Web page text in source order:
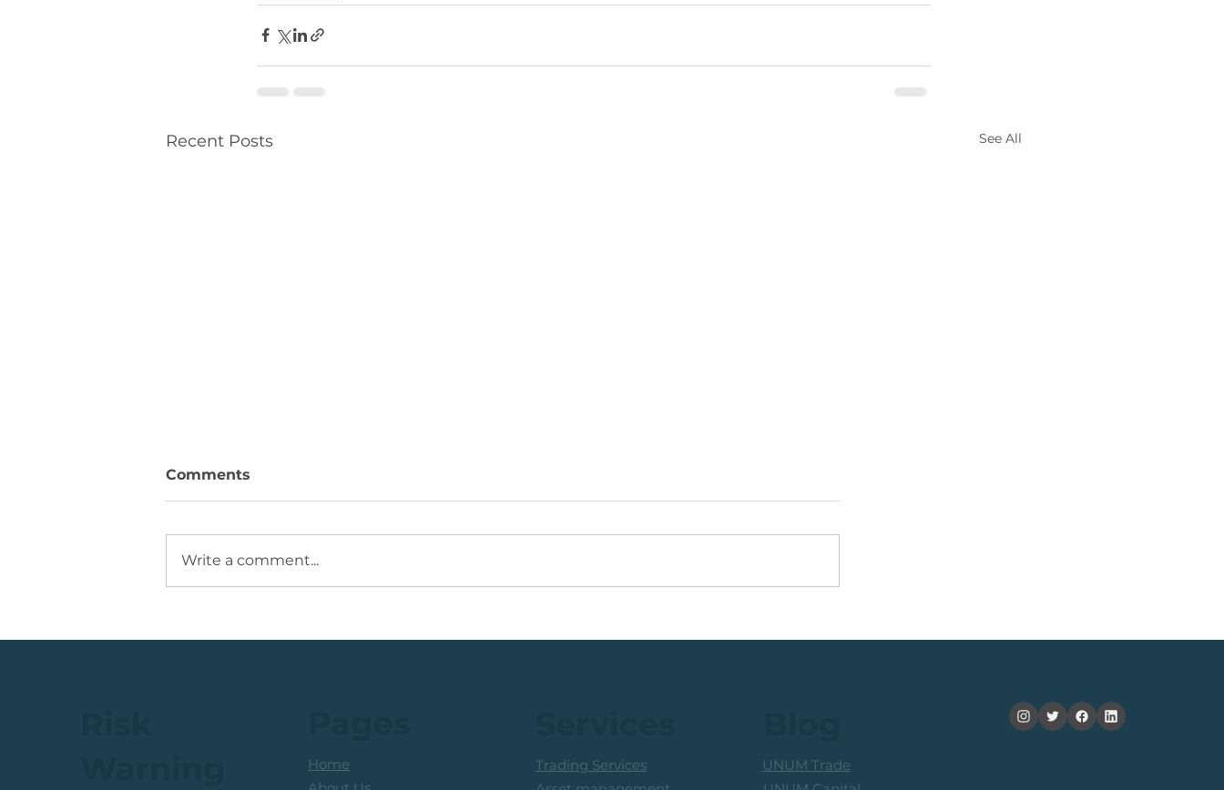
Recent Posts See All
Volume + Consolidation +
Trigger Above The R100
Reward-To-Risk From
Comments
Write a comment...
Home
UNUM Trade
Trading Services